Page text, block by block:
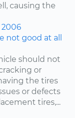
causing the
2006
not good at all
should not
or
the tires
or defects
tires,...